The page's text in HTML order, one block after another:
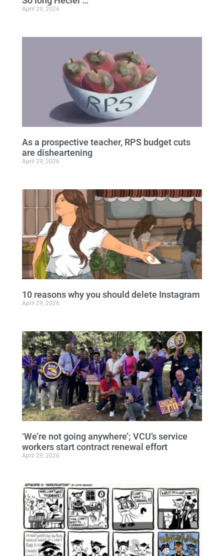
April 29, 2026
As a prospective teacher, RPS budget cuts
are disheartening
April 29, 2026
10 reasons why you should delete Instagram
April 29, 2026
‘We’re not going anywhere’; VCU’s service
workers start contract renewal effort
April 29, 2026